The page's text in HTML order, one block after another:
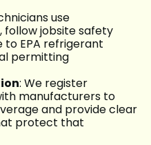
use
follow jobsite safety
to EPA refrigerant
permitting
: We register
manufacturers to
and provide clear
protect that